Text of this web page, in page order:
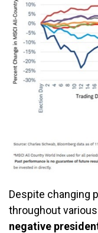
Despite changing
throughout
negative